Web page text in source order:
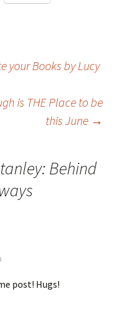
your Books by Lucy
is THE Place to be
this June →
Behind
post! Hugs!